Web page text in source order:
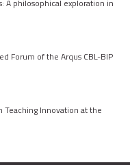
A philosophical exploration in
Forum of the Arqus CBL-BIP
Teaching Innovation at the